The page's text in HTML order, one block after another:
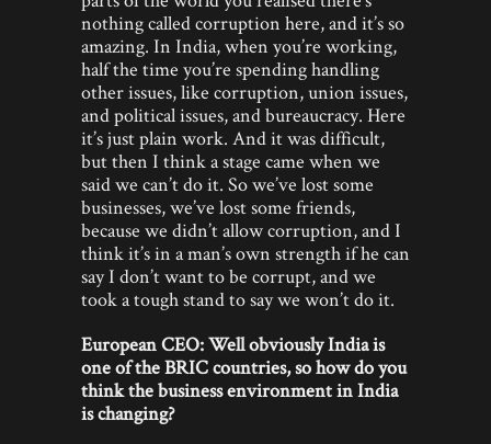
nothing called corruption here, and it’s so
amazing. In India, when you’re working,
half the time you’re spending handling
other issues, like corruption, union issues,
and political issues, and bureaucracy. Here
it’s just plain work. And it was difficult,
but then I think a stage came when we
said we can’t do it. So we’ve lost some
businesses, we’ve lost some friends,
because we didn’t allow corruption, and I
think it’s in a man’s own strength if he can
say I don’t want to be corrupt, and we
took a tough stand to say we won’t do it.
European CEO: Well obviously India is
one of the BRIC countries, so how do you
think the business environment in India
is changing?